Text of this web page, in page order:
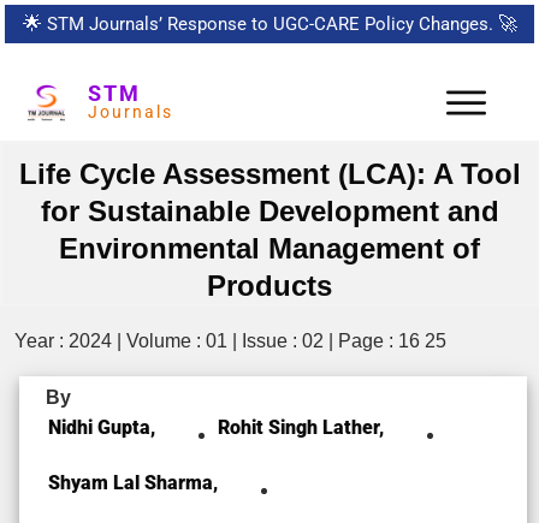
🌟 STM Journals’ Response to UGC-CARE Policy Changes. 🚀
STM
Journals
Life Cycle Assessment (LCA): A Tool
for Sustainable Development and
Environmental Management of
Products
Year : 2024 | Volume : 01 | Issue : 02 | Page : 16 25
By
Nidhi Gupta, Rohit Singh Lather,
Shyam Lal Sharma,